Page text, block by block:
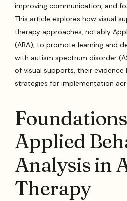
improving communication, and
This article explores how visual
therapy approaches, notably
(ABA), to promote learning and
with autism spectrum disorder
of visual supports, their evidence
strategies for implementation
Applied
Analysis in
Therapy